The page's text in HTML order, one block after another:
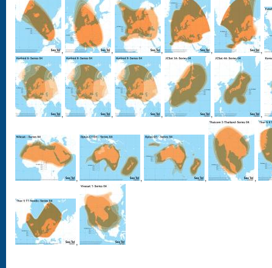
, , , , ,
, , , , ,
, , , ,
,